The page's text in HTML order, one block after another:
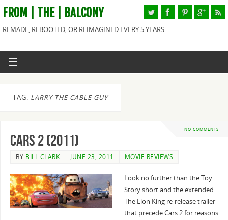
FROM | THE | BALCONY
REMADE, REBOOTED, OR REIMAGINED EVERY 5 YEARS.
TAG: LARRY THE CABLE GUY
NO COMMENTS
Cars 2 (2011)
BY BILL CLARK JUNE 23, 2011 MOVIE REVIEWS
Look no further than the Toy
Story short and the extended
The Lion King re-release trailer
that precede Cars 2 for reasons